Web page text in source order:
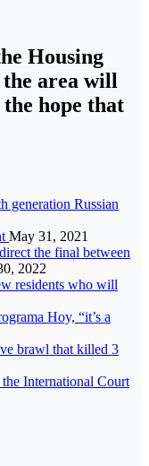
Housing
the area will
hope that
generation Russian
May 31, 2021
the final between
2022
residents who will
Hoy, “it’s a
brawl that killed 3
International Court